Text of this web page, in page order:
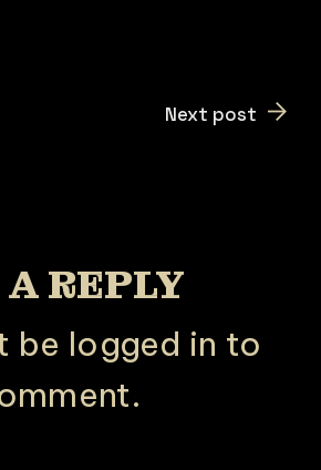
Next post
REPLY
be logged in to